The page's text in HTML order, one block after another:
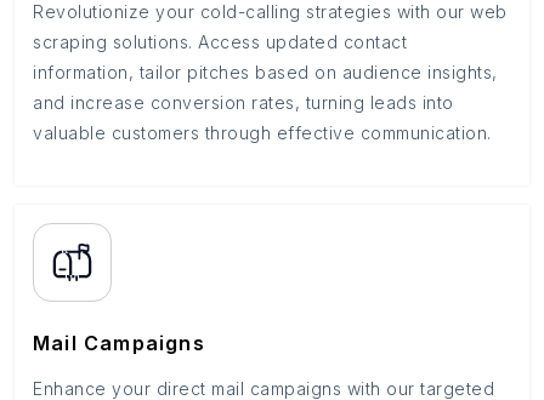
Revolutionize your cold-calling strategies with our web
scraping solutions. Access updated contact
information, tailor pitches based on audience insights,
and increase conversion rates, turning leads into
valuable customers through effective communication.
Mail Campaigns
Enhance your direct mail campaigns with our targeted